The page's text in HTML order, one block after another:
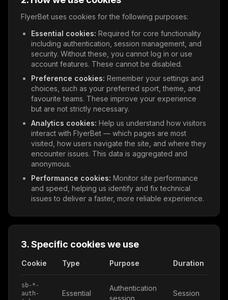
FlyerBet uses cookies for the following purposes:
Essential cookies: Required for core functionality
including authentication, session management, and
security. Without these, you cannot log in or use
account features. These cannot be disabled.
Preference cookies: Remember your settings and
choices, such as your preferred sport, theme, and
favourite teams. These improve your experience
but are not strictly necessary.
Analytics cookies: Help us understand how visitors
interact with FlyerBet — which pages are most
visited, how users navigate the site, and where they
encounter issues. This data is aggregated and
anonymous.
Performance cookies: Monitor site performance
and speed, helping us identify and fix technical
issues to deliver a faster, more reliable experience.
3. Specific cookies we use
Cookie Type Purpose Duration
sb-*-
auth-
Essential
Authentication
session
Session